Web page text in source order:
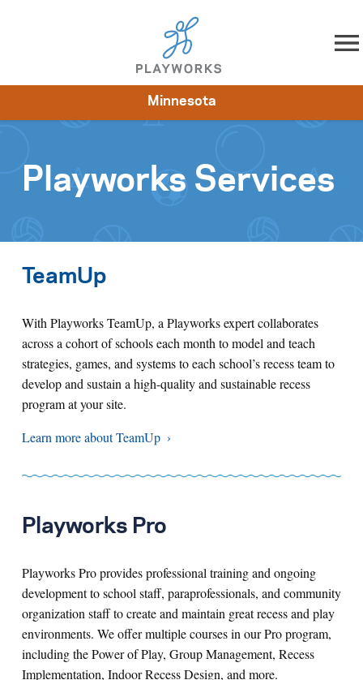
Skip to content
Impact
Get Involved
Minnesota
Playworks Services
TeamUp
With Playworks TeamUp, a Playworks expert collaborates
across a cohort of schools each month to model and teach
strategies, games, and systems to each school’s recess team to
develop and sustain a high-quality and sustainable recess
program at your site.
Learn more about TeamUp
Playworks Pro
Playworks Pro provides professional training and ongoing
development to school staff, paraprofessionals, and community
organization staff to create and maintain great recess and play
environments. We offer multiple courses in our Pro program,
including the Power of Play, Group Management, Recess
Implementation, Indoor Recess Design, and more.